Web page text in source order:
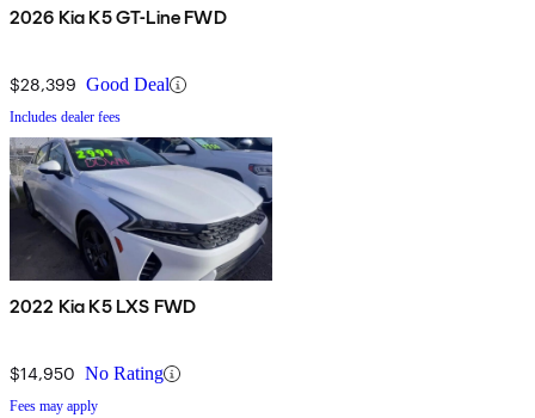
2026 Kia K5 GT-Line FWD
$28,399 Good Deal
Includes dealer fees
2022 Kia K5 LXS FWD
$14,950 No Rating
Fees may apply